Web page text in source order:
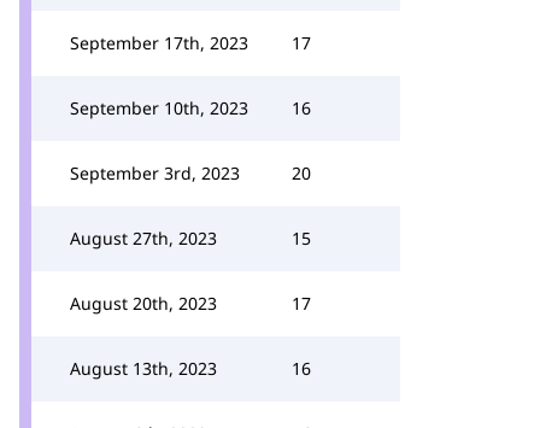
September 17th, 2023 17
September 10th, 2023 16
September 3rd, 2023 20
August 27th, 2023 15
August 20th, 2023 17
August 13th, 2023 16